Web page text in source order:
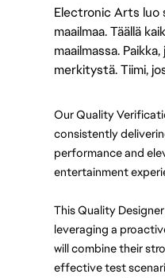
Electronic Arts luo
maailmaa. Täällä
maailmassa.
merkitystä. Tiimi,
Our Quality
consistently
performance and
entertainment
This Quality
leveraging a
will combine their
effective test